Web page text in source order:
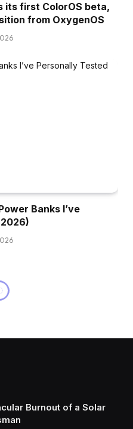
its first ColorOS beta,
from OxygenOS
Banks I’ve
Burnout of a Solar